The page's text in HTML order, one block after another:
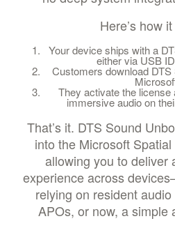
Here’s how
Your device ships with a
either via USB
Customers download
They activate the
immersive audio on
That’s it. DTS Sound
into the Microsoft
allowing you to deliver
experience across
relying on resident
APOs, or now, a simple